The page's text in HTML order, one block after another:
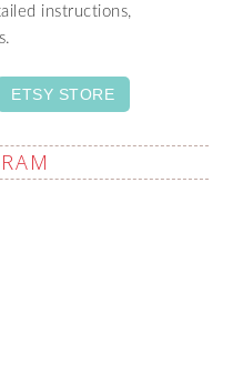
instructions,
ETSY STORE